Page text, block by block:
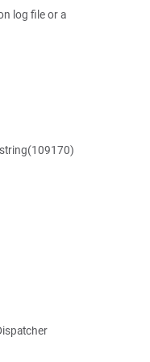
log file or a